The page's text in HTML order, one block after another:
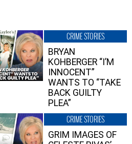
CRIME STORIES
BRYAN
KOHBERGER “I’M
INNOCENT”
WANTS TO “TAKE
BACK GUILTY
PLEA”
CRIME STORIES
GRIM IMAGES OF